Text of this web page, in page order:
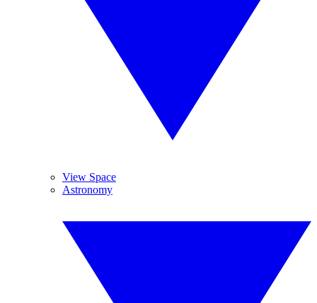
View Space
Astronomy